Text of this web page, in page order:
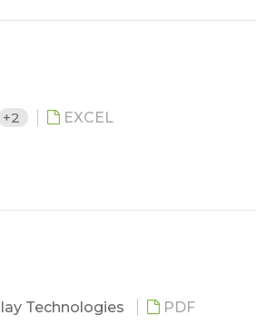
+2 EXCEL
Technologies PDF